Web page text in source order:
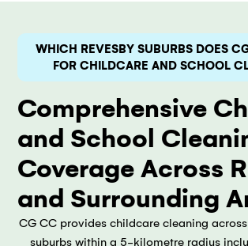
WHICH REVESBY SUBURBS DOES
FOR CHILDCARE AND SCHOOL
Comprehensive
and School
Coverage Across
and Surrounding
CG CC provides childcare cleaning
suburbs within a 5-kilometre radius